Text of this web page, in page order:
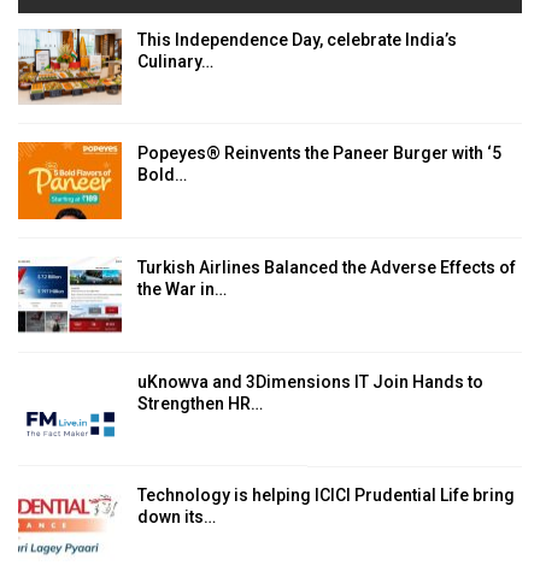
This Independence Day, celebrate India’s
Culinary…
Popeyes® Reinvents the Paneer Burger with ‘5
Bold…
Turkish Airlines Balanced the Adverse Effects of
the War in…
uKnowva and 3Dimensions IT Join Hands to
Strengthen HR…
Technology is helping ICICI Prudential Life bring
down its…